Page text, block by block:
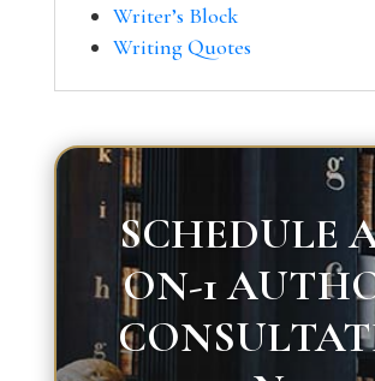
Writer’s Block
Writing Quotes
SCHEDULE
ON-1